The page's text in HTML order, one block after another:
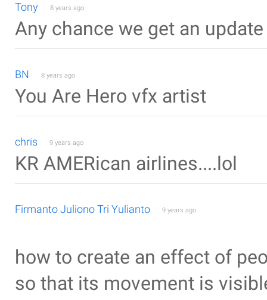
Tony 8 years ago
Any chance we get an
BN 8 years ago
You Are Hero vfx artist
chris 9 years ago
KR AMERican airlines....lol
Firmanto Juliono Tri Yulianto 9 years ago
how to create an effect of
so that its movement is